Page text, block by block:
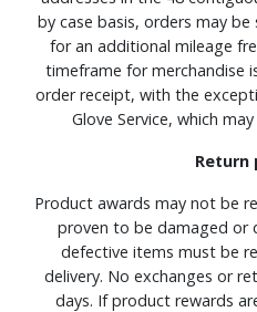
by case basis, orders may
for an additional mileage
timeframe for merchandise
order receipt, with the
Glove Service, which
Return
Product awards may not be
proven to be damaged or
defective items must be
delivery. No exchanges or
days. If product rewards